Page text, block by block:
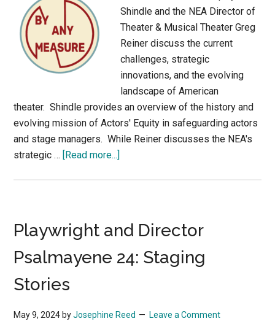
Shindle and the NEA Director of
Theater & Musical Theater Greg
Reiner discuss the current
challenges, strategic
innovations, and the evolving
landscape of American
theater. Shindle provides an overview of the history and
evolving mission of Actors' Equity in safeguarding actors
and stage managers. While Reiner discusses the NEA's
strategic … [Read more...]
Pandemic
Challenges
and
Playwright and Director
Psalmayene 24: Staging
Stories
May 9, 2024 byJosephine Reed Leave a Comment